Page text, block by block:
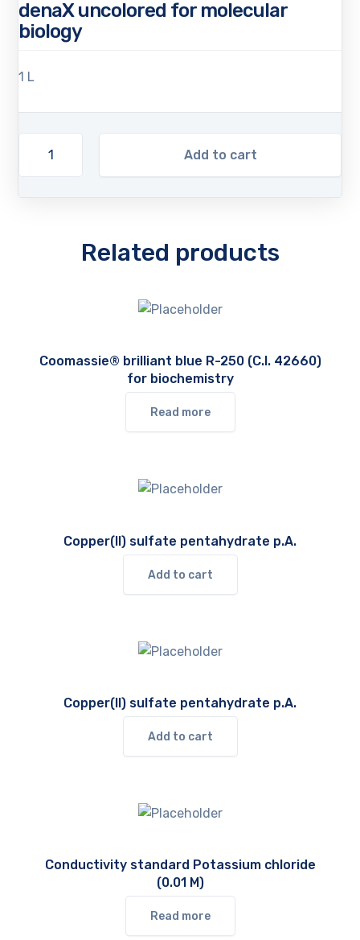
denaX uncolored for molecular
biology
1 L
Add to cart
Related products
Coomassie® brilliant blue R-250 (C.I. 42660)
for biochemistry
Read more
Copper(II) sulfate pentahydrate p.A.
Add to cart
Copper(II) sulfate pentahydrate p.A.
Add to cart
Conductivity standard Potassium chloride
(0.01 M)
Read more